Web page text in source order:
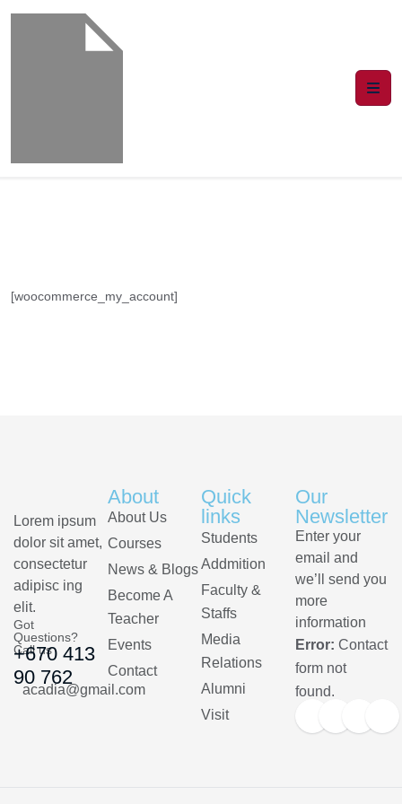
[woocommerce_my_account]
Lorem ipsum
dolor sit amet,
consectetur
adipisc ing
elit.
Got
Questions?
Call us
+670 413
90 762
acadia@gmail.com
About
About Us
Courses
News & Blogs
Become A
Teacher
Events
Contact
Quick
links
Students
Addmition
Faculty &
Staffs
Media
Relations
Alumni
Visit
Our
Newsletter
Enter your
email and
we’ll send you
more
information
Error: Contact
form not
found.